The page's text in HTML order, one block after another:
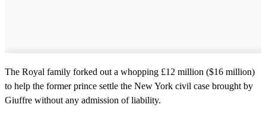
The Royal family forked out a whopping £12 million ($16 million)
to help the former prince settle the New York civil case brought by
Giuffre without any admission of liability.